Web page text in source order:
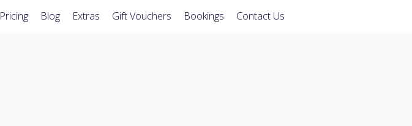
Pricing Blog Extras Gift Vouchers Bookings Contact Us